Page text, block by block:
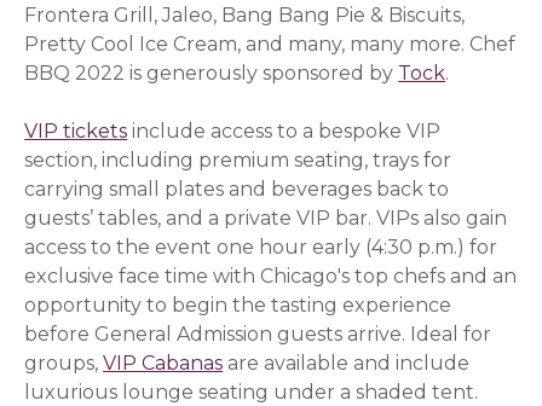
Frontera Grill, Jaleo, Bang Bang Pie & Biscuits,
Pretty Cool Ice Cream, and many, many more. Chef
BBQ 2022 is generously sponsored by Tock(opens in
.
VIP tickets include access to a bespoke VIP
section, including premium seating, trays for
carrying small plates and beverages back to
guests’ tables, and a private VIP bar. VIPs also gain
access to the event one hour early (4:30 p.m.) for
exclusive face time with Chicago's top chefs and an
opportunity to begin the tasting experience
before General Admission guests arrive. Ideal for
groups,VIP Cabanas are available and include
luxurious lounge seating under a shaded tent.